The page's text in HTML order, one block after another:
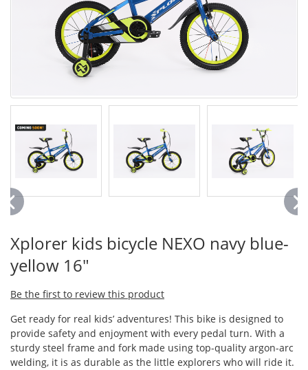
Xplorer kids bicycle NEXO navy blue-
yellow 16"
Be the first to review this product
Get ready for real kids’ adventures! This bike is designed to
provide safety and enjoyment with every pedal turn. With a
sturdy steel frame and fork made using top-quality argon-arc
welding, it is as durable as the little explorers who will ride it.